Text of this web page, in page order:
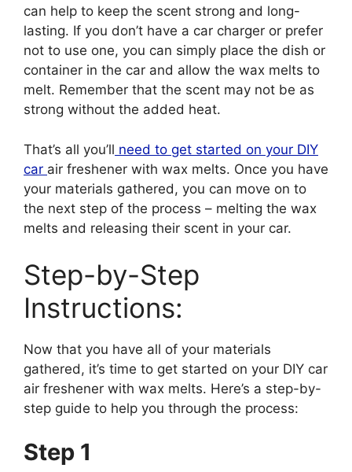
can help to keep the scent strong and long-
lasting. If you don’t have a car charger or prefer
not to use one, you can simply place the dish or
container in the car and allow the wax melts to
melt. Remember that the scent may not be as
strong without the added heat.
That’s all you’ll need to get started on your DIY
car air freshener with wax melts. Once you have
your materials gathered, you can move on to
the next step of the process – melting the wax
melts and releasing their scent in your car.
Step-by-Step
Instructions:
Now that you have all of your materials
gathered, it’s time to get started on your DIY car
air freshener with wax melts. Here’s a step-by-
step guide to help you through the process:
Step 1